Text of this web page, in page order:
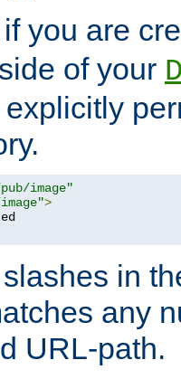
if you are
of your
image"
>
in
any
URL-path.